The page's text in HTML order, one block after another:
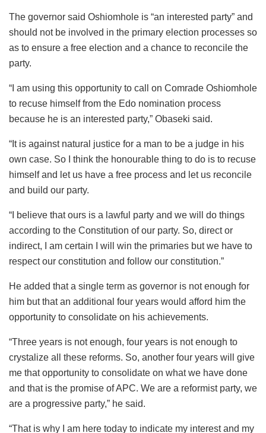
The governor said Oshiomhole is “an interested party” and
should not be involved in the primary election processes so
as to ensure a free election and a chance to reconcile the
party.
“I am using this opportunity to call on Comrade Oshiomhole
to recuse himself from the Edo nomination process
because he is an interested party,” Obaseki said.
“It is against natural justice for a man to be a judge in his
own case. So I think the honourable thing to do is to recuse
himself and let us have a free process and let us reconcile
and build our party.
“I believe that ours is a lawful party and we will do things
according to the Constitution of our party. So, direct or
indirect, I am certain I will win the primaries but we have to
respect our constitution and follow our constitution.”
He added that a single term as governor is not enough for
him but that an additional four years would afford him the
opportunity to consolidate on his achievements.
“Three years is not enough, four years is not enough to
crystalize all these reforms. So, another four years will give
me that opportunity to consolidate on what we have done
and that is the promise of APC. We are a reformist party, we
are a progressive party,” he said.
“That is why I am here today to indicate my interest and my